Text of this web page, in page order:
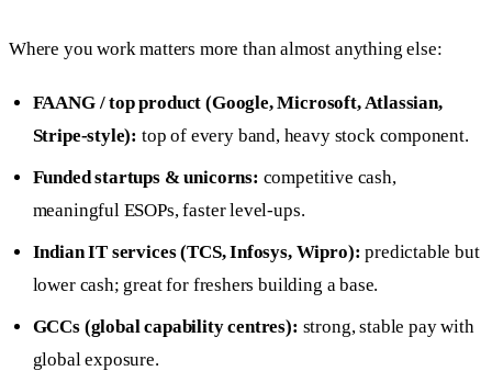
Where you work matters more than almost anything else:
FAANG / top product (Google, Microsoft, Atlassian,
Stripe-style): top of every band, heavy stock component.
Funded startups & unicorns: competitive cash,
meaningful ESOPs, faster level-ups.
Indian IT services (TCS, Infosys, Wipro): predictable but
lower cash; great for freshers building a base.
GCCs (global capability centres): strong, stable pay with
global exposure.